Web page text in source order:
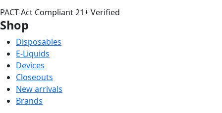
PACT-Act Compliant21+ Verified
Shop
Disposables
E-Liquids
Devices
Closeouts
New arrivals
Brands